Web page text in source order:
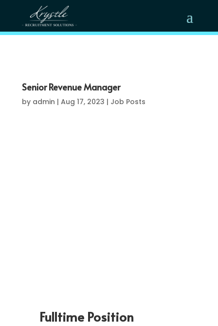
Senior Revenue Manager
by admin | Aug 17, 2023 | Job Posts
Fulltime Position